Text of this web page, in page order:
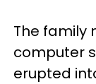
The family
computer
erupted